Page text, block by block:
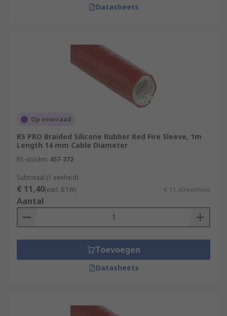
Datasheets
Op voorraad
RS PRO Braided Silicone Rubber Red Fire Sleeve, 1m
Length 14 mm Cable Diameter
RS-stocknr. 457-372
Subtotaal (1 eenheid)
€ 11,40(excl. BTW) € 11,40/eenheid
Aantal
Toevoegen
Datasheets